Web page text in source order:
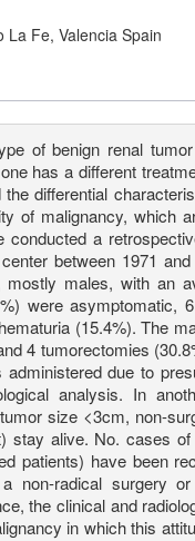
La Fe, Valencia Spain
of benign renal
has a different
differential
of malignancy, which
a
between 1971
males, with an
were asymptomatic,
(15.4%). The
4 tumorectomies
due to
analysis. In
size <3cm, non-
stay alive. No. cases
patients) have been
radical surgery or
the clinical and
in which this